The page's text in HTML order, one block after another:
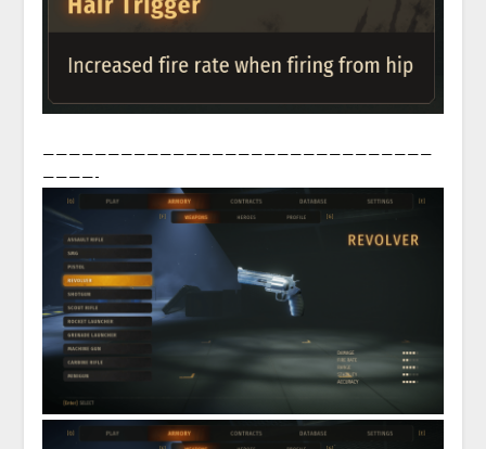
——————————————————————————————
————-